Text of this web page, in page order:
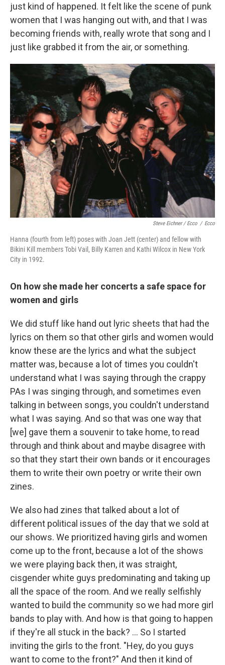
just kind of happened. It felt like the scene of punk
women that I was hanging out with, and that I was
becoming friends with, really wrote that song and I
just like grabbed it from the air, or something.
Steve Eichner / Ecco / Ecco
Hanna (fourth from left) poses with Joan Jett (center) and fellow with
Bikini Kill members Tobi Vail, Billy Karren and Kathi Wilcox in New York
City in 1992.
On how she made her concerts a safe space for
women and girls
We did stuff like hand out lyric sheets that had the
lyrics on them so that other girls and women would
know these are the lyrics and what the subject
matter was, because a lot of times you couldn't
understand what I was saying through the crappy
PAs I was singing through, and sometimes even
talking in between songs, you couldn't understand
what I was saying. And so that was one way that
[we] gave them a souvenir to take home, to read
through and think about and maybe disagree with
so that they start their own bands or it encourages
them to write their own poetry or write their own
zines.
We also had zines that talked about a lot of
different political issues of the day that we sold at
our shows. We prioritized having girls and women
come up to the front, because a lot of the shows
we were playing back then, it was straight,
cisgender white guys predominating and taking up
all the space of the room. And we really selfishly
wanted to build the community so we had more girl
bands to play with. And how is that going to happen
if they're all stuck in the back? ... So I started
inviting the girls to the front. "Hey, do you guys
want to come to the front?" And then it kind of